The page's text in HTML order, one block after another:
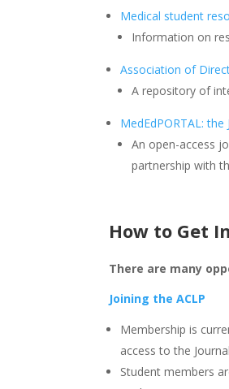
Medical student
Information on
Association of
A repository of
MedEdPORTAL:
An open-access
partnership with
How to Get
There are many
Joining the ACLP
Membership is
access to the
Student members